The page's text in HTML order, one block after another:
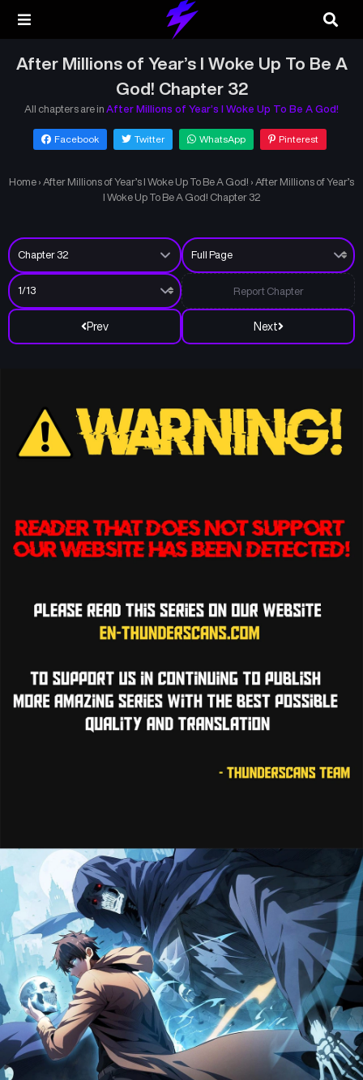
After Millions of Year’s I Woke Up To Be A
God! Chapter 32
All chapters are in After Millions of Year’s I Woke Up To Be A God!
Facebook Twitter WhatsApp Pinterest
Home › After Millions of Year’s I Woke Up To Be A God! › After Millions of Year’s
I Woke Up To Be A God! Chapter 32
Prev Next
Report Chapter